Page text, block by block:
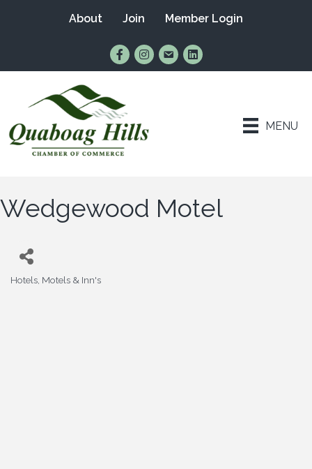
About Join Member Login
Find Us on Facebook
Follow Us on Instagram
Email UsConnect with Us on
MENU
Wedgewood Motel
Hotels, Motels & Inn's